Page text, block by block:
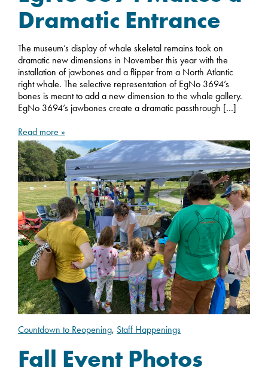
Dramatic Entrance
The museum’s display of whale skeletal remains took on
dramatic new dimensions in November this year with the
installation of jawbones and a flipper from a North Atlantic
right whale. The selective representation of EgNo 3694’s
bones is meant to add a new dimension to the whale gallery.
EgNo 3694’s jawbones create a dramatic passthrough […]
Read more »
Countdown to Reopening, Staff Happenings
Fall Event Photos